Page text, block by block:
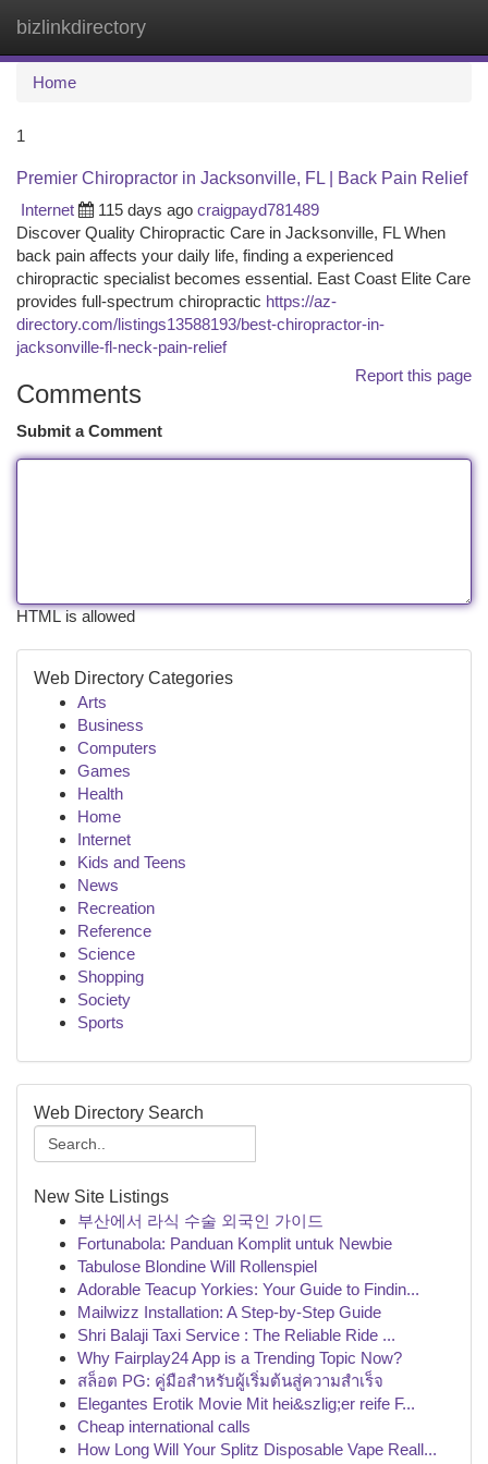
bizlinkdirectory
Home
1
Premier Chiropractor in Jacksonville, FL | Back Pain Relief
Internet
115 days ago craigpayd781489
Discover Quality Chiropractic Care in Jacksonville, FL When
back pain affects your daily life, finding a experienced
chiropractic specialist becomes essential. East Coast Elite Care
provides full-spectrum chiropractic https://az-
directory.com/listings13588193/best-chiropractor-in-
jacksonville-fl-neck-pain-relief
Report this page
Comments
Submit a Comment
HTML is allowed
Web Directory Categories
Arts
Business
Computers
Games
Health
Home
Internet
Kids and Teens
News
Recreation
Reference
Science
Shopping
Society
Sports
Web Directory Search
New Site Listings
부산에서 라식 수술 외국인 가이드
Fortunabola: Panduan Komplit untuk Newbie
Tabulose Blondine Will Rollenspiel
Adorable Teacup Yorkies: Your Guide to Findin...
Mailwizz Installation: A Step-by-Step Guide
Shri Balaji Taxi Service : The Reliable Ride ...
Why Fairplay24 App is a Trending Topic Now?
สล็อต PG: คู่มือสำหรับผู้เริ่มต้นสู่ความสำเร็จ
Elegantes Erotik Movie Mit hei&szlig;er reife F...
Cheap international calls
How Long Will Your Splitz Disposable Vape Reall...